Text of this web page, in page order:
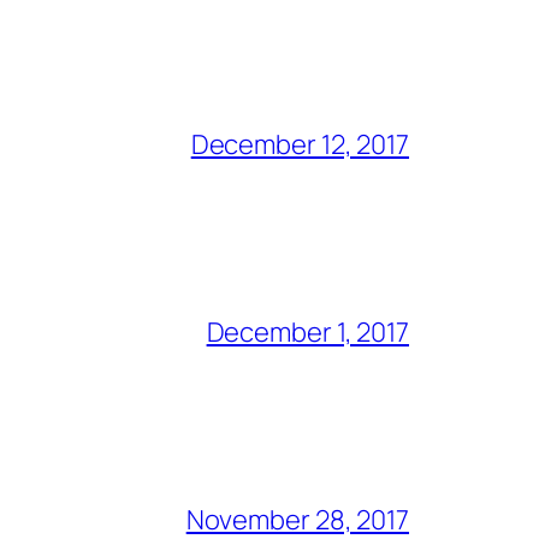
December 12, 2017
December 1, 2017
November 28, 2017